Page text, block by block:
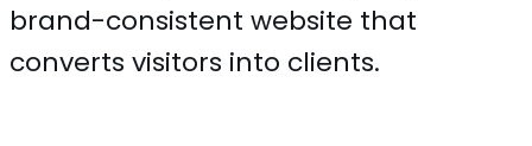
brand-consistent website that
converts visitors into clients.